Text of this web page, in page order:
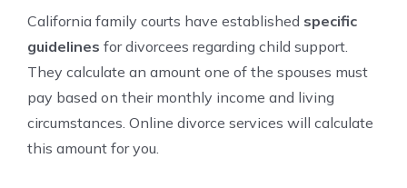
California family courts have established specific
guidelines for divorcees regarding child support.
They calculate an amount one of the spouses must
pay based on their monthly income and living
circumstances. Online divorce services will calculate
this amount for you.